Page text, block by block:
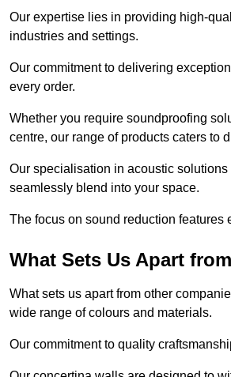
Our expertise lies in providing high-
industries and settings.
Our commitment to delivering
every order.
Whether you require soundproofing
centre, our range of products caters to
Our specialisation in acoustic
seamlessly blend into your space.
The focus on sound reduction
What Sets Us Apart
What sets us apart from other
wide range of colours and materials.
Our commitment to quality